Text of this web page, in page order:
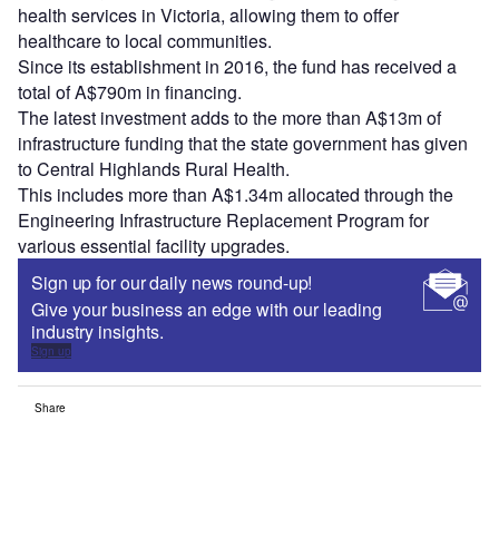
health services in Victoria, allowing them to offer
healthcare to local communities.
Since its establishment in 2016, the fund has received a
total of A$790m in financing.
The latest investment adds to the more than A$13m of
infrastructure funding that the state government has given
to Central Highlands Rural Health.
This includes more than A$1.34m allocated through the
Engineering Infrastructure Replacement Program for
various essential facility upgrades.
Sign up for our daily news round-up!
Give your business an edge with our leading
industry insights.
Sign up
Share